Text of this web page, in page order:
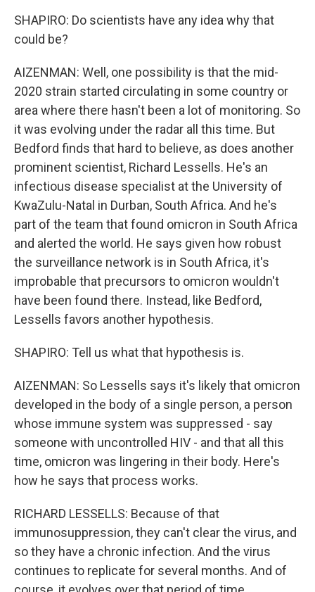
SHAPIRO: Do scientists have any idea why that
could be?
AIZENMAN: Well, one possibility is that the mid-
2020 strain started circulating in some country or
area where there hasn't been a lot of monitoring. So
it was evolving under the radar all this time. But
Bedford finds that hard to believe, as does another
prominent scientist, Richard Lessells. He's an
infectious disease specialist at the University of
KwaZulu-Natal in Durban, South Africa. And he's
part of the team that found omicron in South Africa
and alerted the world. He says given how robust
the surveillance network is in South Africa, it's
improbable that precursors to omicron wouldn't
have been found there. Instead, like Bedford,
Lessells favors another hypothesis.
SHAPIRO: Tell us what that hypothesis is.
AIZENMAN: So Lessells says it's likely that omicron
developed in the body of a single person, a person
whose immune system was suppressed - say
someone with uncontrolled HIV - and that all this
time, omicron was lingering in their body. Here's
how he says that process works.
RICHARD LESSELLS: Because of that
immunosuppression, they can't clear the virus, and
so they have a chronic infection. And the virus
continues to replicate for several months. And of